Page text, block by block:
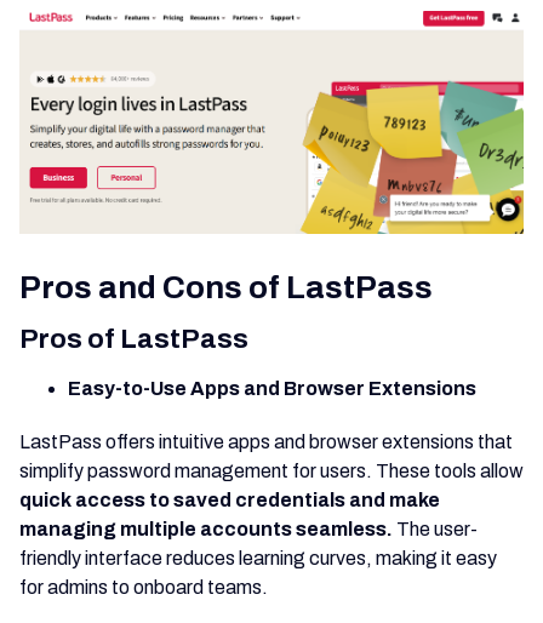
Pros and Cons of LastPass
Pros of LastPass
Easy-to-Use Apps and Browser Extensions
LastPass offers intuitive apps and browser extensions that
simplify password management for users. These tools allow
quick access to saved credentials and make
managing multiple accounts seamless. The user-
friendly interface reduces learning curves, making it easy
for admins to onboard teams.